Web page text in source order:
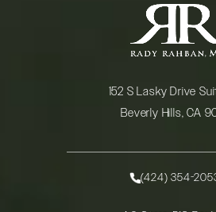
152 S Lasky Drive
Beverly Hills, CA
Call Rady
(424) 354-